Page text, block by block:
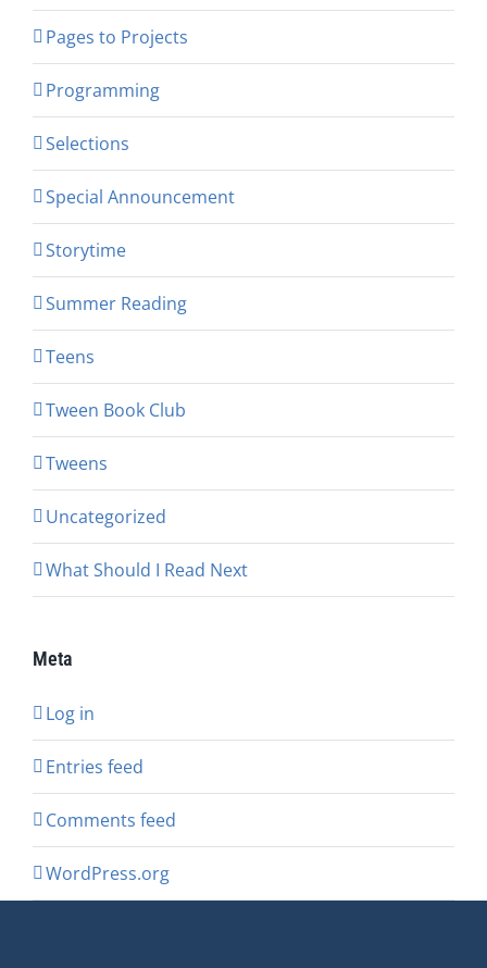
Pages to Projects
Programming
Selections
Special Announcement
Storytime
Summer Reading
Teens
Tween Book Club
Tweens
Uncategorized
What Should I Read Next
Meta
Log in
Entries feed
Comments feed
WordPress.org